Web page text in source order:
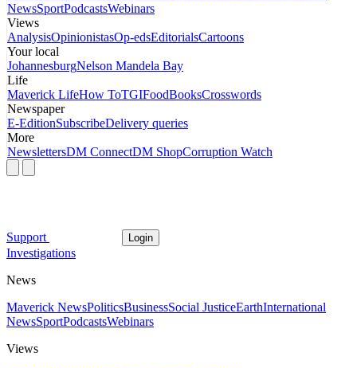
NewsSportPodcastsWebinars
Views
AnalysisOpinionistasOp-edsEditorialsCartoons
Your local
JohannesburgNelson Mandela Bay
Life
Maverick LifeHow ToTGIFoodBooksCrosswords
Newspaper
E-EditionSubscribeDelivery queries
More
NewslettersDM ConnectDM ShopCorruption Watch
Support Login
Investigations
News
Maverick NewsPoliticsBusinessSocial JusticeEarthInternational
NewsSportPodcastsWebinars
Views